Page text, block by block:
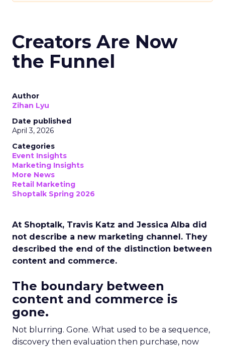
Creators Are Now
the Funnel
Author
Zihan Lyu
Date published
April 3, 2026
Categories
Event Insights
Marketing Insights
More News
Retail Marketing
Shoptalk Spring 2026
At Shoptalk, Travis Katz and Jessica Alba did
not describe a new marketing channel. They
described the end of the distinction between
content and commerce.
The boundary between
content and commerce is
gone.
Not blurring. Gone. What used to be a sequence,
discovery then evaluation then purchase, now